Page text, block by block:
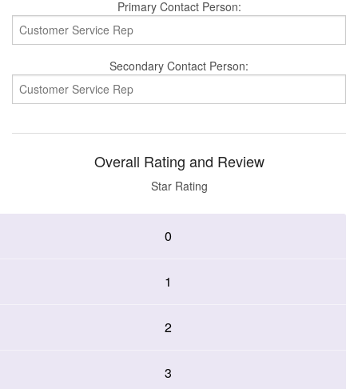
Primary Contact Person:
Secondary Contact Person:
Overall Rating and Review
Star Rating
0
1
2
3